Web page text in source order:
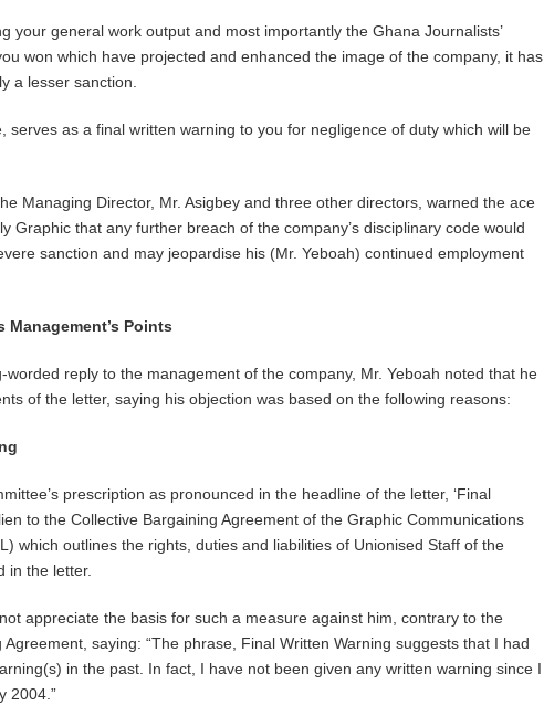
your general work output and most importantly the Ghana Journalists’
won which have projected and enhanced the image of the company, it has
a lesser sanction.
serves as a final written warning to you for negligence of duty which will be
Managing Director, Mr. Asigbey and three other directors, warned the ace
Graphic that any further breach of the company’s disciplinary code would
sanction and may jeopardise his (Mr. Yeboah) continued employment
Management’s Points
worded reply to the management of the company, Mr. Yeboah noted that he
of the letter, saying his objection was based on the following reasons:
prescription as pronounced in the headline of the letter, ‘Final
to the Collective Bargaining Agreement of the Graphic Communications
which outlines the rights, duties and liabilities of Unionised Staff of the
in the letter.
appreciate the basis for such a measure against him, contrary to the
Agreement, saying: “The phrase, Final Written Warning suggests that I had
in the past. In fact, I have not been given any written warning since I
2004.”